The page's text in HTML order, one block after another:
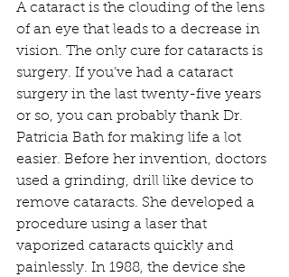
A cataract is the clouding of the lens
of an eye that leads to a decrease in
vision. The only cure for cataracts is
surgery. If you’ve had a cataract
surgery in the last twenty-five years
or so, you can probably thank Dr.
Patricia Bath for making life a lot
easier. Before her invention, doctors
used a grinding, drill like device to
remove cataracts. She developed a
procedure using a laser that
vaporized cataracts quickly and
painlessly. In 1988, the device she